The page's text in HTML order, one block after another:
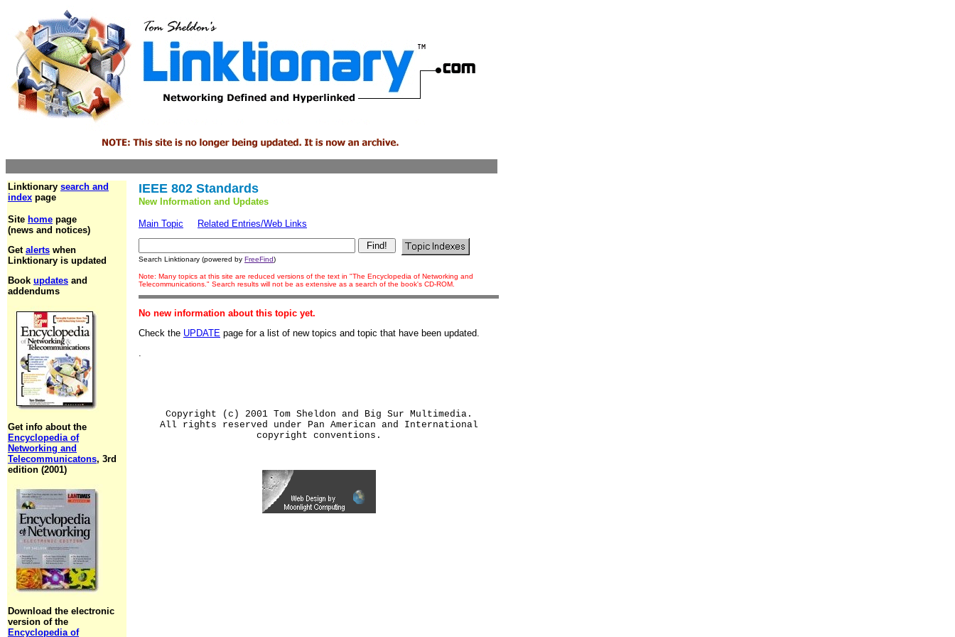
Linktionary search and
index page
Site home page
(news and notices)
Get alerts when
Linktionary is updated
Book updates and
addendums
Get info about the
Encyclopedia of
Networking and
Telecommunicatons, 3rd
edition (2001)
Download the electronic
version of the
Encyclopedia of
IEEE 802 Standards
New Information and Updates
Main Topic Related Entries/Web Links
Search Linktionary (powered by FreeFind)
Note: Many topics at this site are reduced versions of the text in "The Encyclopedia of Networking and
Telecommunications." Search results will not be as extensive as a search of the book's CD-ROM.
No new information about this topic yet.
Check the UPDATE page for a list of new topics and topic that have been updated.
.
Copyright (c) 2001 Tom Sheldon and Big Sur Multimedia.
All rights reserved under Pan American and International
copyright conventions.